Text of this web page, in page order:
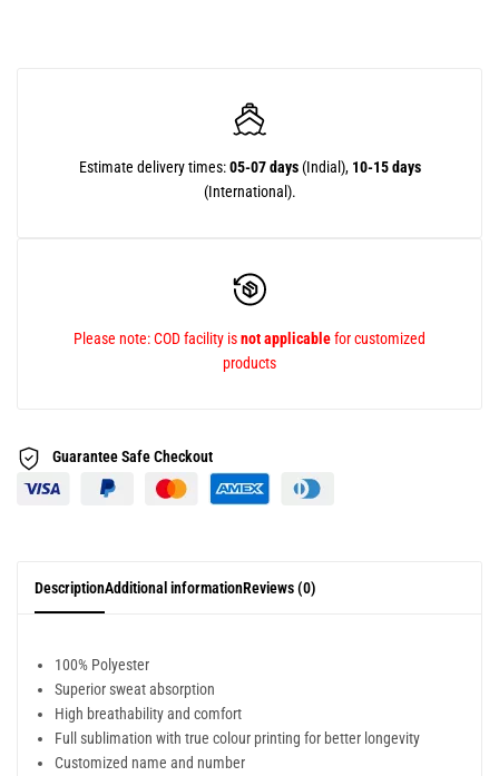
Estimate delivery times:05-07 days(Indial), 10-15 days
(International).
Please note: COD facility isnot applicablefor customized
products
Guarantee SafeCheckout
DescriptionAdditional informationReviews (0)
100% Polyester
Superior sweat absorption
High breathability and comfort
Full sublimation with true colour printing for better longevity
Customized name and number